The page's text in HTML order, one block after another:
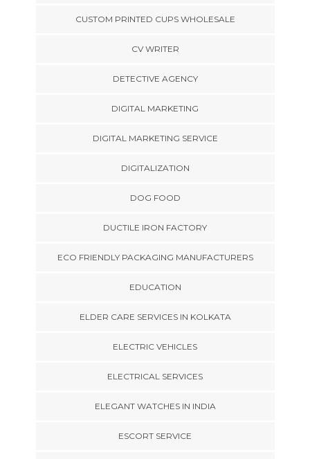
CUSTOM PRINTED CUPS WHOLESALE
CV WRITER
DETECTIVE AGENCY
DIGITAL MARKETING
DIGITAL MARKETING SERVICE
DIGITALIZATION
DOG FOOD
DUCTILE IRON FACTORY
ECO FRIENDLY PACKAGING MANUFACTURERS
EDUCATION
ELDER CARE SERVICES IN KOLKATA
ELECTRIC VEHICLES
ELECTRICAL SERVICES
ELEGANT WATCHES IN INDIA
ESCORT SERVICE